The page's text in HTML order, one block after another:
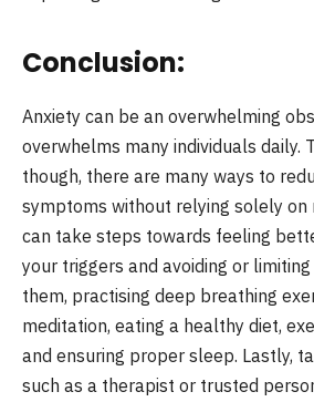
Conclusion:
Anxiety can be an overwhelming
overwhelms many individuals daily.
though, there are many ways to
symptoms without relying solely on
can take steps towards feeling
your triggers and avoiding or
them, practising deep breathing
meditation, eating a healthy diet,
and ensuring proper sleep. Lastly,
such as a therapist or trusted